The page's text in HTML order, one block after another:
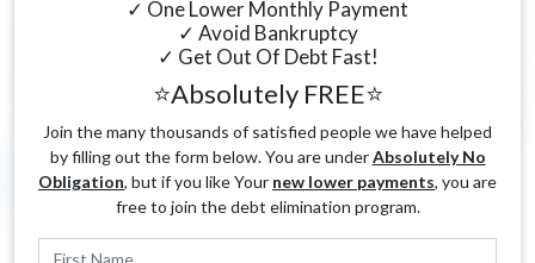
✓ One Lower Monthly Payment
✓ Avoid Bankruptcy
✓ Get Out Of Debt Fast!
⭐Absolutely FREE⭐
Join the many thousands of satisfied people we have helped
by filling out the form below. You are underAbsolutely No
Obligation, but if you like Your new lower payments, you are
free to join the debt elimination program.